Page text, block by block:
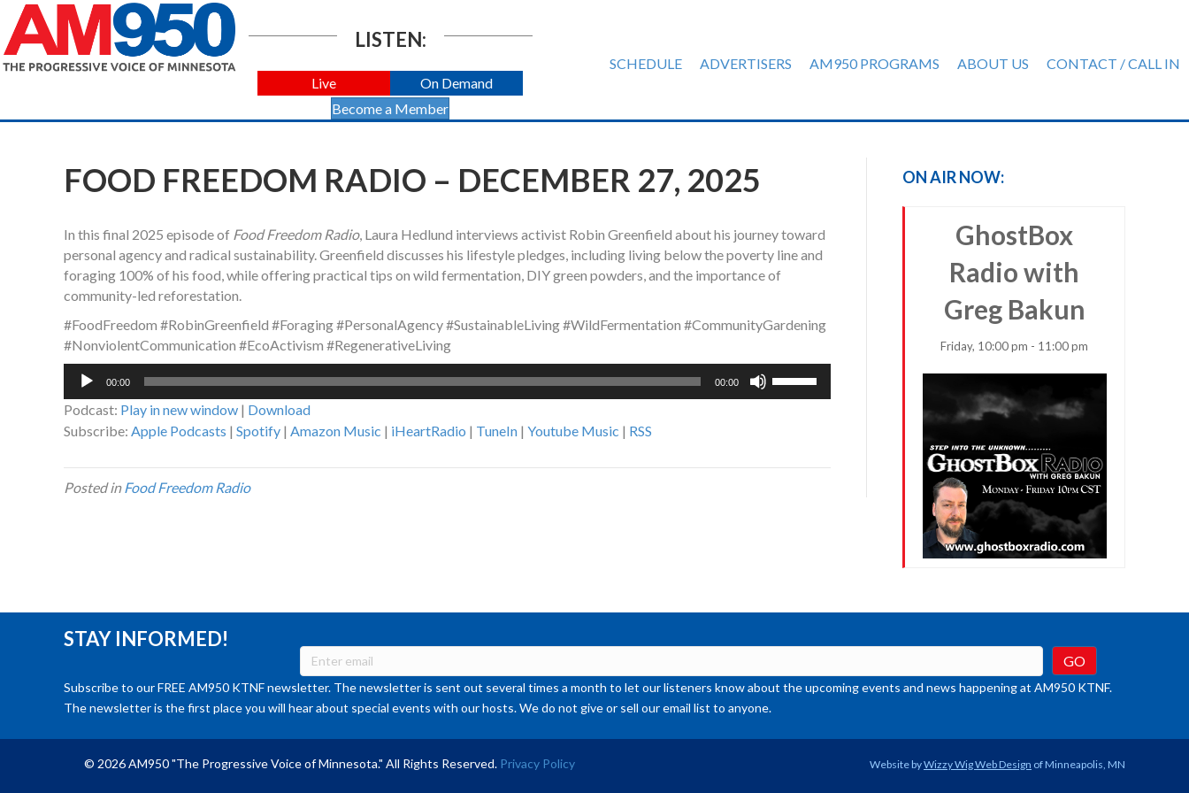
LISTEN:
Live
On Demand
Become a Member
SCHEDULE ADVERTISERS AM950 PROGRAMS ABOUT US CONTACT / CALL IN
FOOD FREEDOM RADIO – DECEMBER 27, 2025
In this final 2025 episode of Food Freedom Radio, Laura Hedlund interviews activist Robin Greenfield about his journey toward
personal agency and radical sustainability. Greenfield discusses his lifestyle pledges, including living below the poverty line and
foraging 100% of his food, while offering practical tips on wild fermentation, DIY green powders, and the importance of
community-led reforestation.
#FoodFreedom #RobinGreenfield #Foraging #PersonalAgency #SustainableLiving #WildFermentation #CommunityGardening
#NonviolentCommunication #EcoActivism #RegenerativeLiving
Audio
00:00 00:00
Podcast: Play in new window | Download
Subscribe: Apple Podcasts | Spotify | Amazon Music | iHeartRadio | TuneIn | Youtube Music | RSS
Posted inFood Freedom Radio
ON AIR NOW:
GhostBox
Radio with
Greg Bakun
Friday, 10:00 pm - 11:00 pm
STAY INFORMED!
Subscribe to our FREE AM950 KTNF newsletter. The newsletter is sent out several times a month to let our listeners know about the upcoming events and news happening at AM950 KTNF.
The newsletter is the first place you will hear about special events with our hosts. We do not give or sell our email list to anyone.
© 2026 AM950 "The Progressive Voice of Minnesota." All Rights Reserved. Privacy Policy Website byWizzy Wig Web Design of Minneapolis, MN